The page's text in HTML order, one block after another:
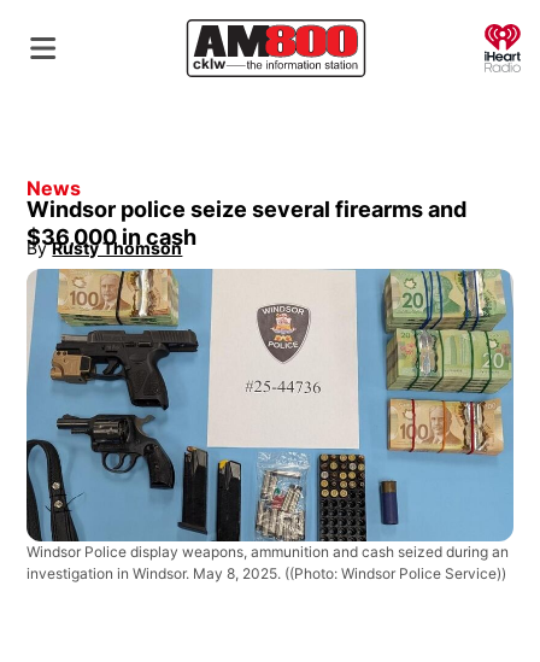
News
Windsor police seize several firearms and
$36,000 in cash
By Rusty Thomson
Opens in new window
Windsor Police display weapons, ammunition and cash seized during an
investigation in Windsor. May 8, 2025. ((Photo: Windsor Police Service))